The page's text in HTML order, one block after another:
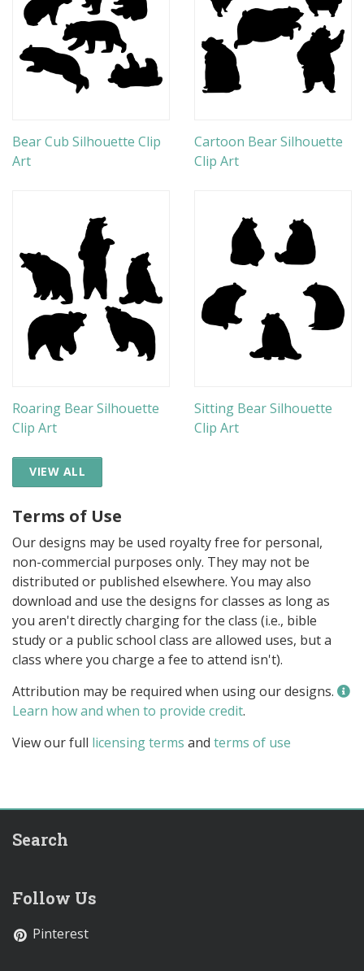
Bear Cub Silhouette Clip
Art
Cartoon Bear Silhouette
Clip Art
Roaring Bear Silhouette
Clip Art
Sitting Bear Silhouette
Clip Art
VIEW ALL
Terms of Use
Our designs may be used royalty free for personal,
non-commercial purposes only. They may not be
distributed or published elsewhere. You may also
download and use the designs for classes as long as
you aren't directly charging for the class (i.e., bible
study or a public school class are allowed uses, but a
class where you charge a fee to attend isn't).
Attribution may be required when using our designs.
Learn how and when to provide credit.
View our full licensing terms and terms of use
Search
Follow Us
Pinterest